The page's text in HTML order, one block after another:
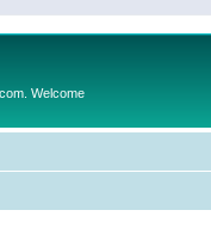
Welcome